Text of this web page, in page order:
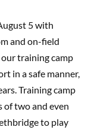
5 with
and on-field
training camp
in a safe manner,
Training camp
of two and even
to play